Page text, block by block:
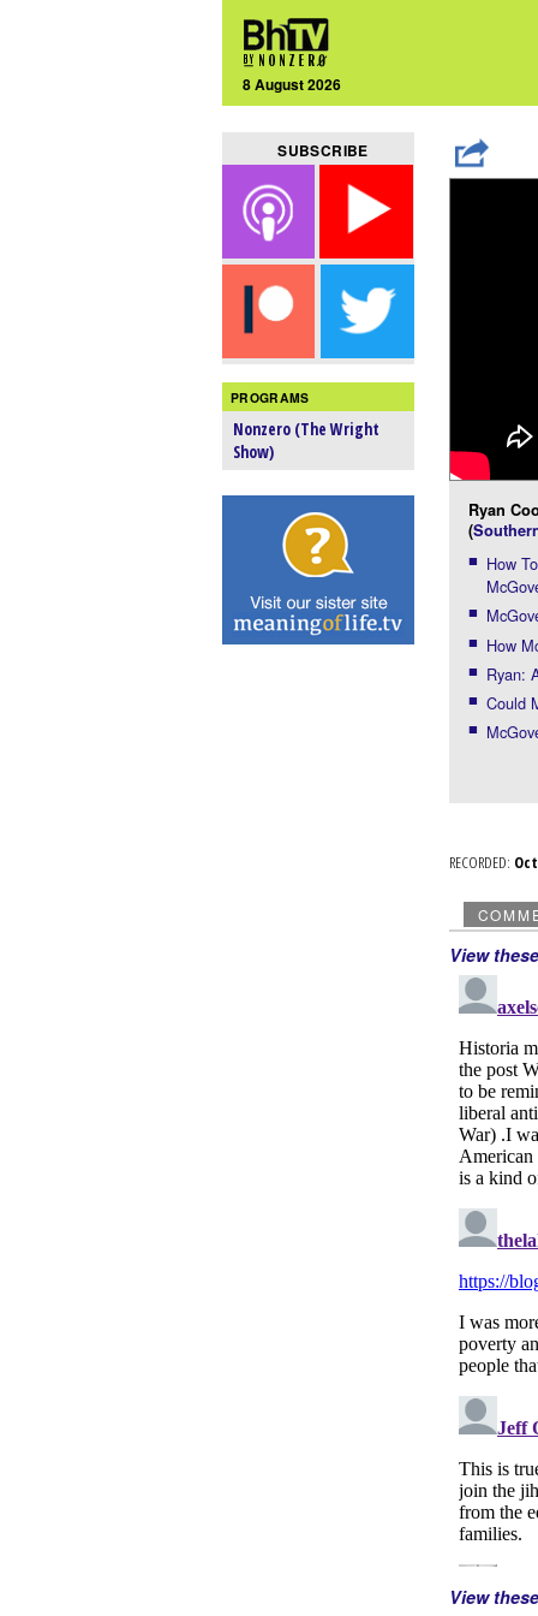
8 August 2026
SUBSCRIBE
PROGRAMS
Nonzero (The Wright
Show)
Ryan
(
How
How
Ryan:
Could
RECORDED:
View
View